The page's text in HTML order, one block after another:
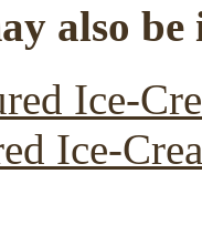
also
Ice-